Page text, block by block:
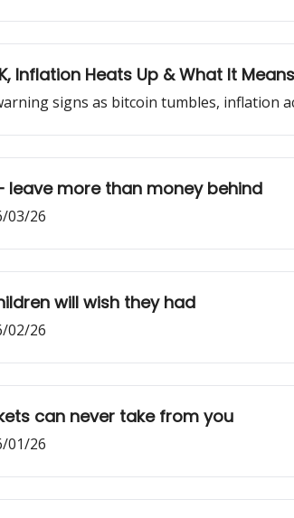
Inflation Heats Up & What It
signs as bitcoin tumbles, inflation
leave more than money behind
03/26
will wish they had
02/26
can never take from you
01/26